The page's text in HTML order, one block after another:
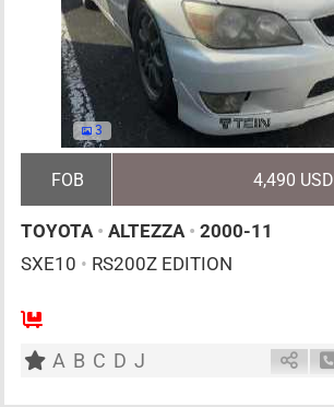
3
FOB 4,490 USD
TOYOTA • ALTEZZA • 2000-11
SXE10 • RS200Z EDITION
5
A B C D J